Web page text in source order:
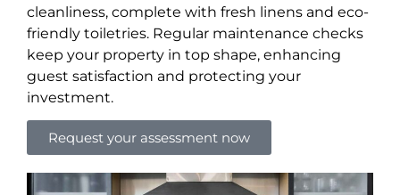
cleanliness, complete with fresh linens and eco-
friendly toiletries. Regular maintenance checks
keep your property in top shape, enhancing
guest satisfaction and protecting your
investment.
Request your assessment now